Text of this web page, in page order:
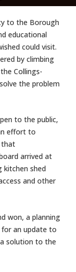
to the Borough
educational
could visit.
by climbing
Collings-
the problem
to the public,
effort to
that
arrived at
kitchen shed
and other
won, a planning
an update to
solution to the